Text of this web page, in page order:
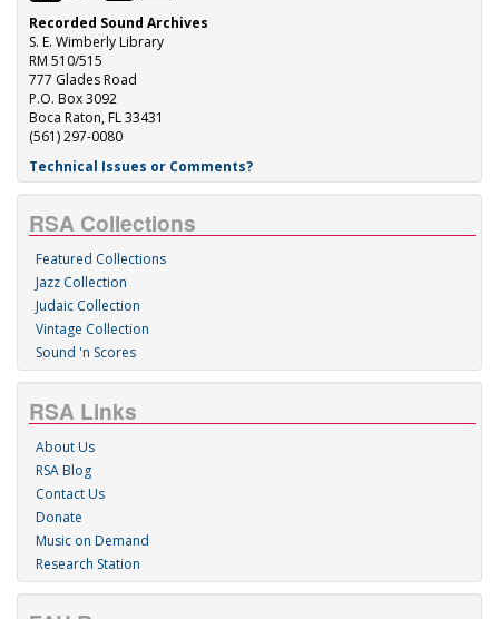
Recorded Sound Archives
S. E. Wimberly Library
RM 510/515
777 Glades Road
P.O. Box 3092
Boca Raton, FL 33431
(561) 297-0080
Technical Issues or Comments?
RSA Collections
Featured Collections
Jazz Collection
Judaic Collection
Vintage Collection
Sound 'n Scores
RSA Links
About Us
RSA Blog
Contact Us
Donate
Music on Demand
Research Station